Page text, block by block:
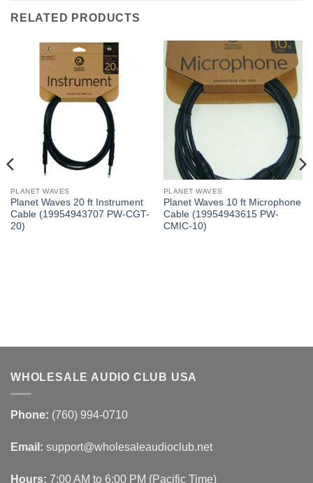
RELATED PRODUCTS
PLANET WAVES
Planet Waves 20 ft Instrument
Cable (19954943707 PW-CGT-
20)
PLANET WAVES
Planet Waves 10 ft Microphone
Cable (19954943615 PW-
CMIC-10)
WHOLESALE AUDIO CLUB USA
Phone: (760) 994-0710
Email: support@wholesaleaudioclub.net
Hours: 7:00 AM to 6:00 PM (Pacific Time)